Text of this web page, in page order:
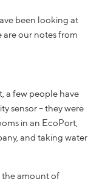
been looking at
are our notes from
a few people have
sensor – they were
in an EcoPort,
and taking water
the amount of